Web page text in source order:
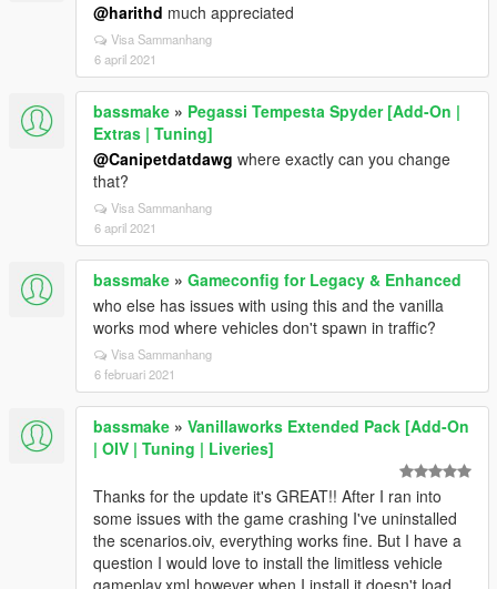
@harithd much appreciated
Visa Sammanhang
6 april 2021
bassmake » Pegassi Tempesta Spyder [Add-On |
Extras | Tuning]
@Canipetdatdawg where exactly can you change
that?
Visa Sammanhang
6 april 2021
bassmake » Gameconfig for Legacy & Enhanced
who else has issues with using this and the vanilla
works mod where vehicles don't spawn in traffic?
Visa Sammanhang
6 februari 2021
bassmake » Vanillaworks Extended Pack [Add-On
| OIV | Tuning | Liveries]
Thanks for the update it's GREAT!! After I ran into
some issues with the game crashing I've uninstalled
the scenarios.oiv, everything works fine. But I have a
question I would love to install the limitless vehicle
gameplay.xml however when I install it doesn't load